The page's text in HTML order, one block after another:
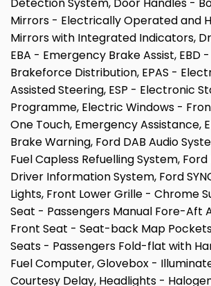
Mirrors - Electrically Operated and
Mirrors with Integrated Indicators,
EBA - Emergency Brake Assist, EBD
Brakeforce Distribution, EPAS -
Assisted Steering, ESP - Electronic
Programme, Electric Windows -
One Touch, Emergency Assistance,
Brake Warning, Ford DAB Audio
Fuel Capless Refuelling System,
Driver Information System, Ford
Lights, Front Lower Grille - Chrome
Seat - Passengers Manual Fore-Aft
Front Seat - Seat-back Map
Seats - Passengers Fold-flat with
Fuel Computer, Glovebox -
Courtesy Delay, Headlights -